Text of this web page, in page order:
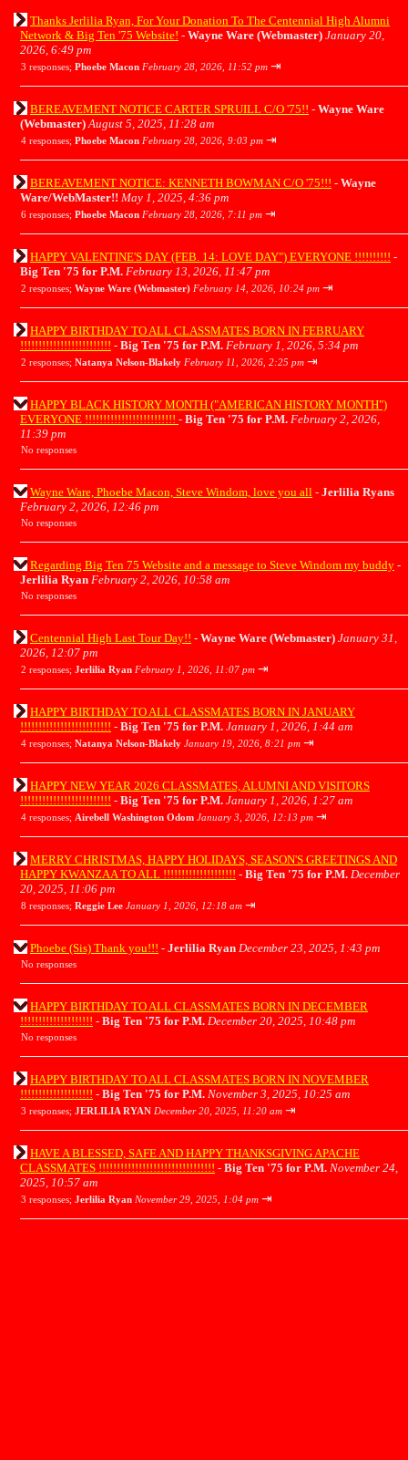
Thanks Jerlilia Ryan, For Your Donation To The Centennial High Alumni
Network & Big Ten '75 Website! - Wayne Ware (Webmaster) January 20,
2026, 6:49 pm
3 responses; Phoebe Macon February 28, 2026, 11:52 pm ⇥
BEREAVEMENT NOTICE CARTER SPRUILL C/O '75!! - Wayne Ware
(Webmaster) August 5, 2025, 11:28 am
4 responses; Phoebe Macon February 28, 2026, 9:03 pm ⇥
BEREAVEMENT NOTICE: KENNETH BOWMAN C/O '75!!! - Wayne
Ware/WebMaster!! May 1, 2025, 4:36 pm
6 responses; Phoebe Macon February 28, 2026, 7:11 pm ⇥
HAPPY VALENTINE'S DAY (FEB. 14: LOVE DAY") EVERYONE !!!!!!!!!! -
Big Ten '75 for P.M. February 13, 2026, 11:47 pm
2 responses; Wayne Ware (Webmaster) February 14, 2026, 10:24 pm ⇥
HAPPY BIRTHDAY TO ALL CLASSMATES BORN IN FEBRUARY
!!!!!!!!!!!!!!!!!!!!!!!!! - Big Ten '75 for P.M. February 1, 2026, 5:34 pm
2 responses; Natanya Nelson-Blakely February 11, 2026, 2:25 pm ⇥
HAPPY BLACK HISTORY MONTH ("AMERICAN HISTORY MONTH")
EVERYONE !!!!!!!!!!!!!!!!!!!!!!!!! - Big Ten '75 for P.M. February 2, 2026,
11:39 pm
No responses
Wayne Ware, Phoebe Macon, Steve Windom, love you all - Jerlilia Ryans
February 2, 2026, 12:46 pm
No responses
Regarding Big Ten 75 Website and a message to Steve Windom my buddy -
Jerlilia Ryan February 2, 2026, 10:58 am
No responses
Centennial High Last Tour Day!! - Wayne Ware (Webmaster) January 31,
2026, 12:07 pm
2 responses; Jerlilia Ryan February 1, 2026, 11:07 pm ⇥
HAPPY BIRTHDAY TO ALL CLASSMATES BORN IN JANUARY
!!!!!!!!!!!!!!!!!!!!!!!!! - Big Ten '75 for P.M. January 1, 2026, 1:44 am
4 responses; Natanya Nelson-Blakely January 19, 2026, 8:21 pm ⇥
HAPPY NEW YEAR 2026 CLASSMATES, ALUMNI AND VISITORS
!!!!!!!!!!!!!!!!!!!!!!!!! - Big Ten '75 for P.M. January 1, 2026, 1:27 am
4 responses; Airebell Washington Odom January 3, 2026, 12:13 pm ⇥
MERRY CHRISTMAS, HAPPY HOLIDAYS, SEASON'S GREETINGS AND
HAPPY KWANZAA TO ALL !!!!!!!!!!!!!!!!!!!! - Big Ten '75 for P.M. December
20, 2025, 11:06 pm
8 responses; Reggie Lee January 1, 2026, 12:18 am ⇥
Phoebe (Sis) Thank you!!! - Jerlilia Ryan December 23, 2025, 1:43 pm
No responses
HAPPY BIRTHDAY TO ALL CLASSMATES BORN IN DECEMBER
!!!!!!!!!!!!!!!!!!!! - Big Ten '75 for P.M. December 20, 2025, 10:48 pm
No responses
HAPPY BIRTHDAY TO ALL CLASSMATES BORN IN NOVEMBER
!!!!!!!!!!!!!!!!!!!! - Big Ten '75 for P.M. November 3, 2025, 10:25 am
3 responses; JERLILIA RYAN December 20, 2025, 11:20 am ⇥
HAVE A BLESSED, SAFE AND HAPPY THANKSGIVING APACHE
CLASSMATES !!!!!!!!!!!!!!!!!!!!!!!!!!!!!!!! - Big Ten '75 for P.M. November 24,
2025, 10:57 am
3 responses; Jerlilia Ryan November 29, 2025, 1:04 pm ⇥